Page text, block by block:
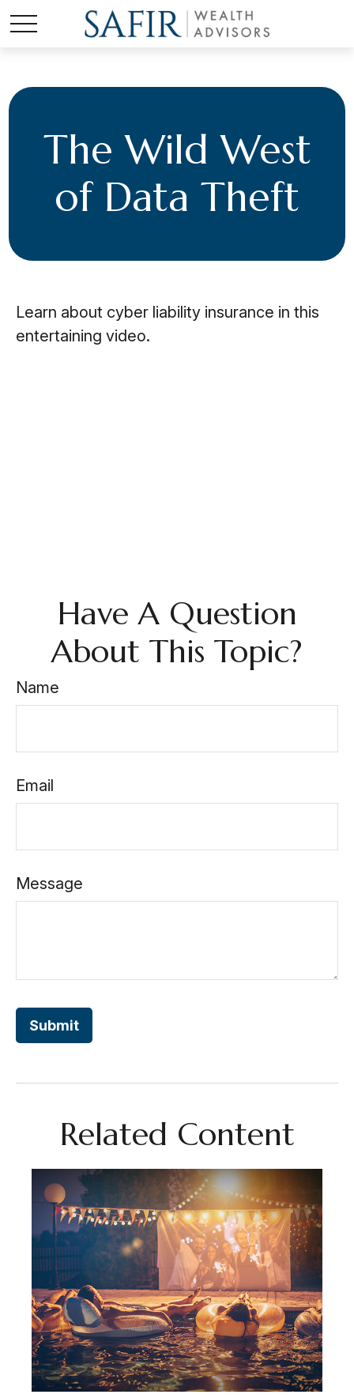
The Wild West
of Data Theft
Learn about cyber liability insurance in this
entertaining video.
Have A Question
About This Topic?
Name
Email
Message
Related Content